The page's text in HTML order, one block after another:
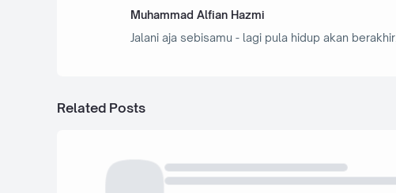
Muhammad Alfian Hazmi
Jalani aja sebisamu - lagi pula hidup akan berakhir.
Related Posts